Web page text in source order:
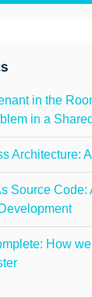
in the
in a
Architecture:
Source
How